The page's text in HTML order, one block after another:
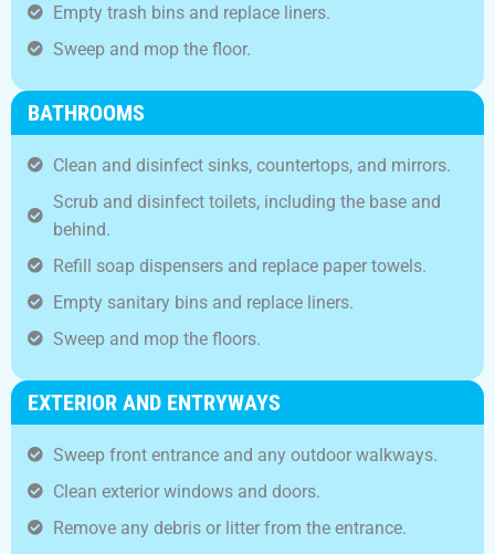
Empty trash bins and replace liners.
Sweep and mop the floor.
BATHROOMS
Clean and disinfect sinks, countertops, and mirrors.
Scrub and disinfect toilets, including the base and
behind.
Refill soap dispensers and replace paper towels.
Empty sanitary bins and replace liners.
Sweep and mop the floors.
EXTERIOR AND ENTRYWAYS
Sweep front entrance and any outdoor walkways.
Clean exterior windows and doors.
Remove any debris or litter from the entrance.